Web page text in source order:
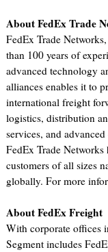
About FedEx Trade
FedEx Trade
than 100 years of
advanced technology
alliances enables it to
international freight
logistics, distribution
services, and
FedEx Trade Networks
customers of all sizes
globally. For more
About FedEx Freight
With corporate offices
Segment includes